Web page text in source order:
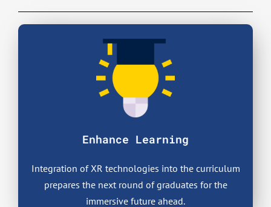
Enhance Learning
Integration of XR technologies into the curriculum
prepares the next round of graduates for the
immersive future ahead.